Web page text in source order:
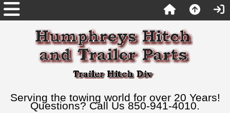
Serving the towing world for over 20 Years!
Questions? Call Us 850-941-4010.